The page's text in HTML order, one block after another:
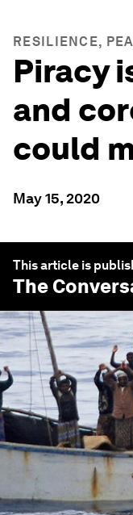
RESILIENCE,
Piracy
and
could
May 15, 2020
This article is
The